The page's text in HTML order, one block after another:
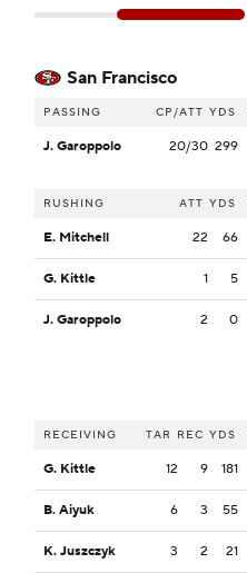
San Francisco
PASSING CP/ATT YDS
J. Garoppolo 20/30 299
RUSHING ATT YDS
E. Mitchell 22 66
G. Kittle 1 5
J. Garoppolo 2 0
RECEIVING TAR REC YDS
G. Kittle 12 9 181
B. Aiyuk 6 3 55
K. Juszczyk 3 2 21